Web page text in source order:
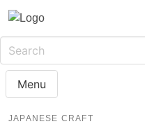
Menu
JAPANESE CRAFT